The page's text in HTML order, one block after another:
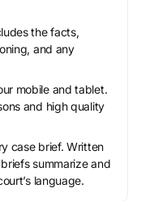
the facts,
and any
mobile and tablet.
and high quality
case brief. Written
summarize and
language.